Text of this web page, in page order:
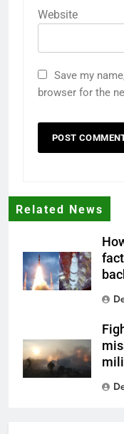
Website
Save my
browser for the
Related News